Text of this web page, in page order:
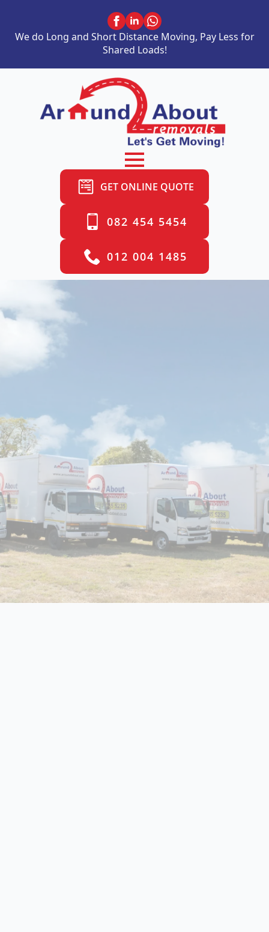
We do Long and Short Distance Moving, Pay Less for
Shared Loads!
GET ONLINE QUOTE
082 454 5454
012 004 1485